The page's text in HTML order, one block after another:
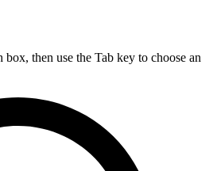
box, then use the Tab key to choose an